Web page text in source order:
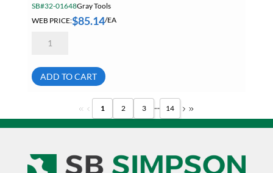
SB#32-01648Gray Tools
WEB PRICE:$85.14/EA
C7PPS
Pin
Punch
ADD TO CART
1 2 3 ... 14